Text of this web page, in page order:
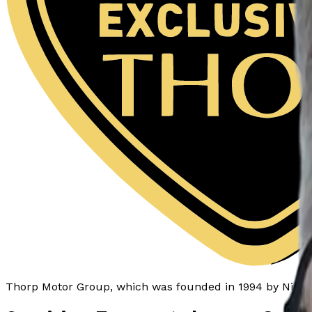
Thorp Motor Group, which was founded in 1994 by